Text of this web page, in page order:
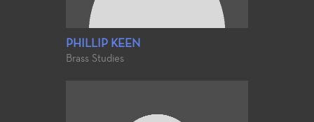
PHILLIP KEEN
Brass Studies